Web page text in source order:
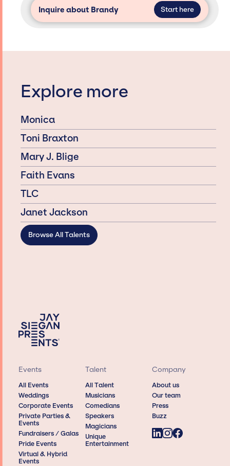
Inquire about Brandy Start here
Explore more
Monica
Toni Braxton
Mary J. Blige
Faith Evans
TLC
Janet Jackson
Browse All Talents
Events
All Events
Weddings
Corporate Events
Private Parties &
Events
Fundraisers / Galas
Pride Events
Virtual & Hybrid
Events
Talent
All Talent
Musicians
Comedians
Speakers
Magicians
Unique
Entertainment
Company
About us
Our team
Press
Buzz